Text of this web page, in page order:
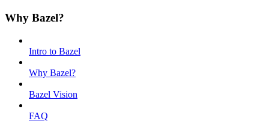
Why Bazel?
Intro to Bazel
Why Bazel?
Bazel Vision
FAQ